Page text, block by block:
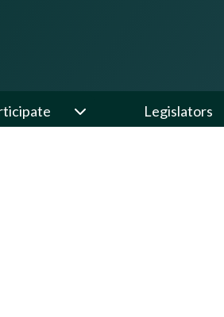
Legislators